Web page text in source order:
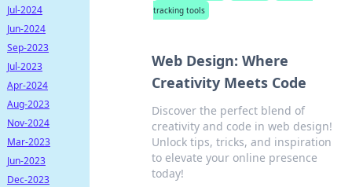
tracking tools
Web Design: Where
Creativity Meets Code
Discover the perfect blend of
creativity and code in web design!
Unlock tips, tricks, and inspiration
to elevate your online presence
today!
Jul-2024
Jun-2024
Sep-2023
Jul-2023
Apr-2024
Aug-2023
Nov-2024
Mar-2023
Jun-2023
Dec-2023